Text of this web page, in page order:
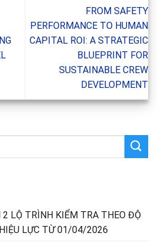
FROM SAFETY
PERFORMANCE TO HUMAN
CAPITAL ROI: A STRATEGIC
BLUEPRINT FOR
SUSTAINABLE CREW
DEVELOPMENT
LỘ TRÌNH KIỂM TRA THEO ĐỘ
LỰC TỪ 01/04/2026